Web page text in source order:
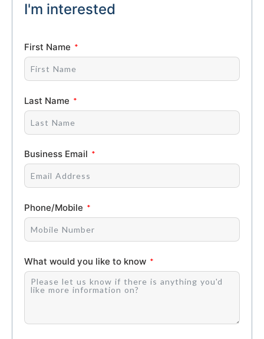
I'm interested
First Name
Last Name
Business Email
Phone/Mobile
What would you like to know